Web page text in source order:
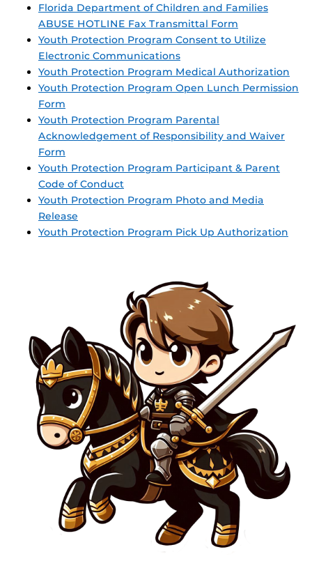
Florida Department of Children and Families
ABUSE HOTLINE Fax Transmittal Form
Youth Protection Program Consent to Utilize
Electronic Communications
Youth Protection Program Medical Authorization
Youth Protection Program Open Lunch Permission
Form
Youth Protection Program Parental
Acknowledgement of Responsibility and Waiver
Form
Youth Protection Program Participant & Parent
Code of Conduct
Youth Protection Program Photo and Media
Release
Youth Protection Program Pick Up Authorization